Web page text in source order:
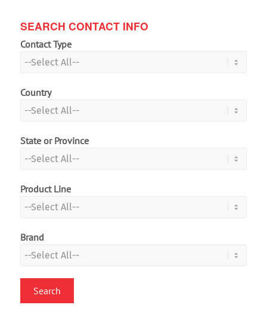
SEARCH CONTACT INFO
Contact Type
Country
State or Province
Product Line
Brand